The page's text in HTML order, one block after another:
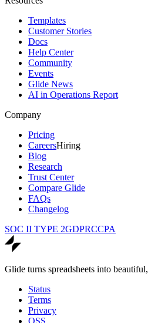
Templates
Customer Stories
Docs
Help Center
Community
Events
Glide News
AI in Operations Report
Company
Pricing
CareersHiring
Blog
Research
Trust Center
Compare Glide
FAQs
Changelog
SOC II TYPE 2GDPRCCPA
Glide turns spreadsheets into
Status
Terms
Privacy